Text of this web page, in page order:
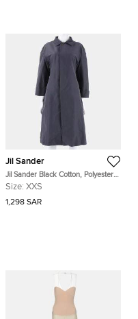
Jil Sander
Jil Sander Black Cotton, Polyester
Dress Size XXS
Size: XXS
1,298 SAR